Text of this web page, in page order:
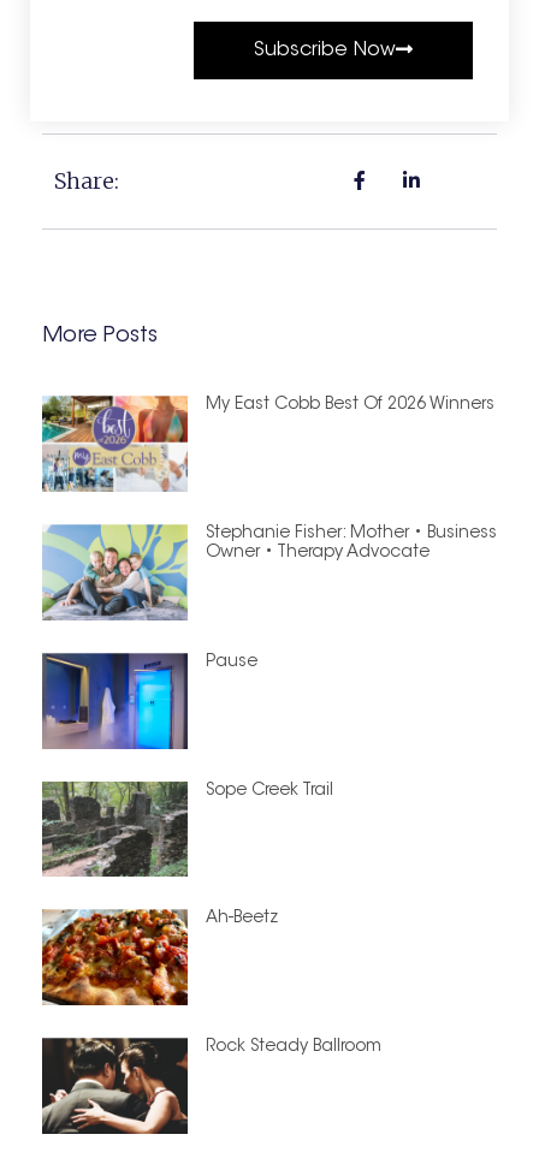
Subscribe Now
Share:
More Posts
My East Cobb Best Of 2026 Winners
Stephanie Fisher: Mother • Business
Owner • Therapy Advocate
Pause
Sope Creek Trail
Ah-Beetz
Rock Steady Ballroom